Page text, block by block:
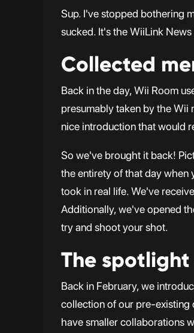
Sup. I've stopped bothering
sucked. It's the WiiLink News
Collected
Back in the day, Wii Room
presumably taken by the Wii
nice introduction that would
So we've brought it back!
the entirety of that day when
took in real life. We've
Additionally, we've opened
try and shoot your shot.
The spotlight
Back in February, we
collection of our pre-existing
have smaller collaborations